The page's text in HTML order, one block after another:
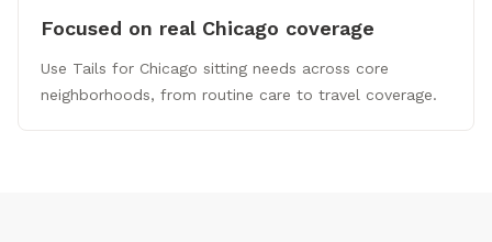
Focused on real Chicago coverage
Use Tails for Chicago sitting needs across core
neighborhoods, from routine care to travel coverage.